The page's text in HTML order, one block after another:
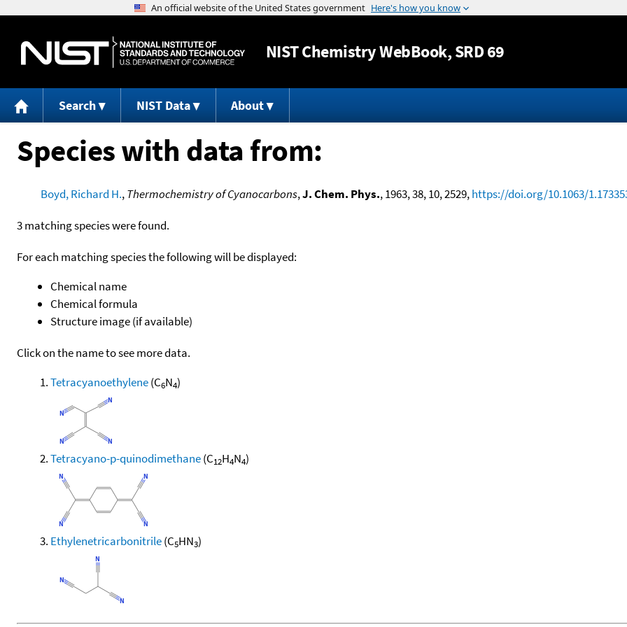
Jump to content
NISTChemistry WebBook, SRD 69
Search NIST Data About
Species with data from:
Boyd, Richard H.,Thermochemistry of Cyanocarbons,J. Chem. Phys., 1963, 38, 10, 2529,https://doi.org/10.1063/
3 matching species were found.
For each matching species the following will be displayed:
Chemical name
Chemical formula
Structure image (if available)
Click on the name to see more data.
Tetracyanoethylene(C6N4)
Tetracyano-p-quinodimethane(C12H4N4)
Ethylenetricarbonitrile(C5HN3)